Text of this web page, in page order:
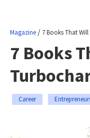
Magazine / 7 Books That
7 Books
Career